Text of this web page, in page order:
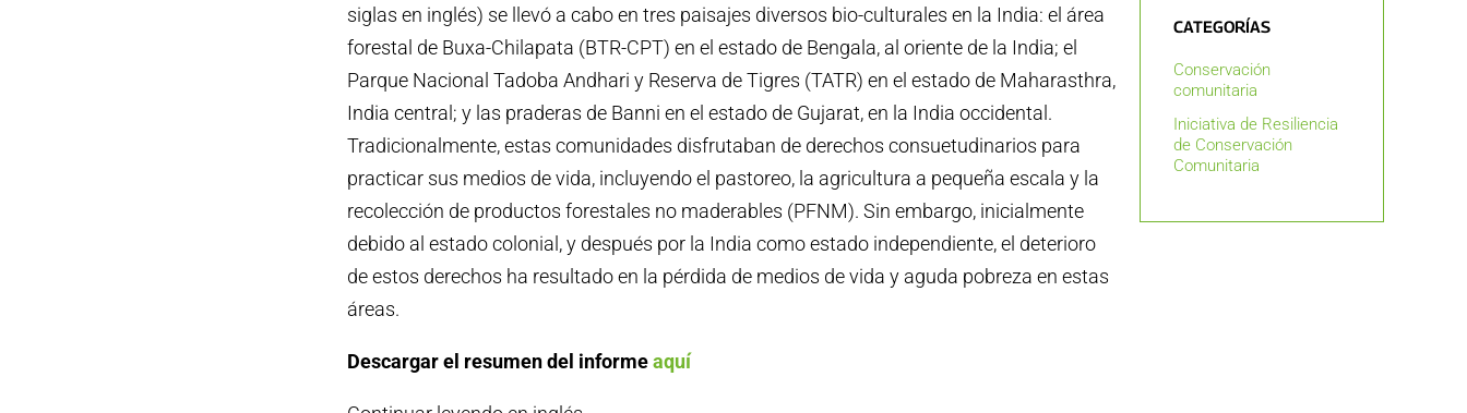
siglas en inglés) se llevó a cabo en tres paisajes diversos bio-culturales en la India: el área
forestal de Buxa-Chilapata (BTR-CPT) en el estado de Bengala, al oriente de la India; el
Parque Nacional Tadoba Andhari y Reserva de Tigres (TATR) en el estado de Maharasthra,
India central; y las praderas de Banni en el estado de Gujarat, en la India occidental.
Tradicionalmente, estas comunidades disfrutaban de derechos consuetudinarios para
practicar sus medios de vida, incluyendo el pastoreo, la agricultura a pequeña escala y la
recolección de productos forestales no maderables (PFNM). Sin embargo, inicialmente
debido al estado colonial, y después por la India como estado independiente, el deterioro
de estos derechos ha resultado en la pérdida de medios de vida y aguda pobreza en estas
áreas.
Descargar el resumen del informeaquí
CATEGORÍAS
Conservación
comunitaria
Iniciativa de Resiliencia
de Conservación
Comunitaria